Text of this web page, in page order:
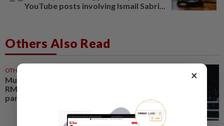
YouTube posts involving Ismail Sabri...
Others Also Read
OTHER SPORTS
Muay thai champion Aliff buys
RM1 million bungalow for
parents
×